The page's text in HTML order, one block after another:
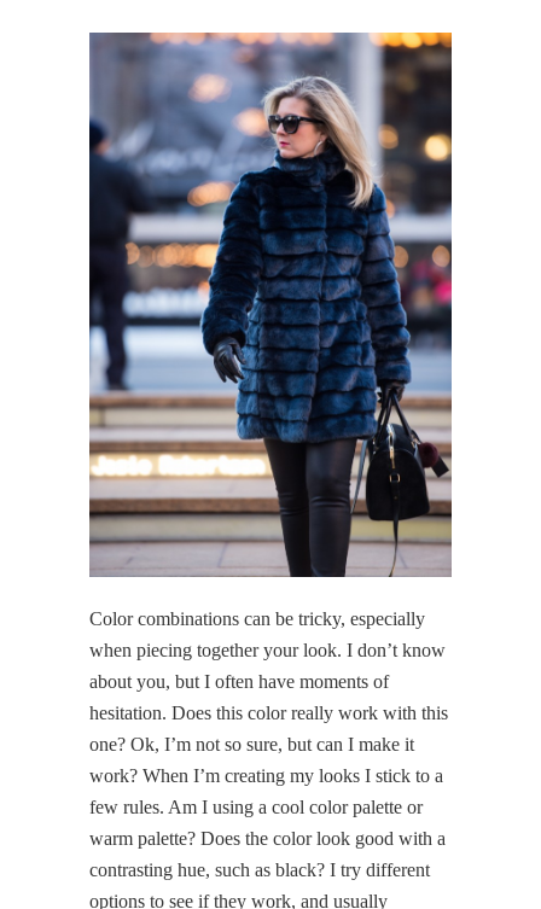
Color combinations can be tricky, especially
when piecing together your look. I don’t know
about you, but I often have moments of
hesitation. Does this color really work with this
one? Ok, I’m not so sure, but can I make it
work? When I’m creating my looks I stick to a
few rules. Am I using a cool color palette or
warm palette? Does the color look good with a
contrasting hue, such as black? I try different
options to see if they work, and usually